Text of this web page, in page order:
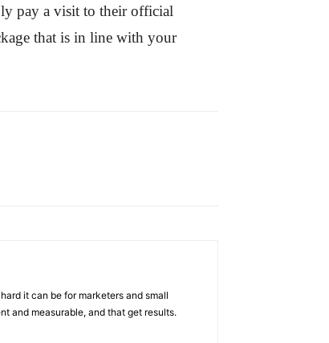
pay a visit to their official
that is in line with your
it can be for marketers and small
and measurable, and that get results.